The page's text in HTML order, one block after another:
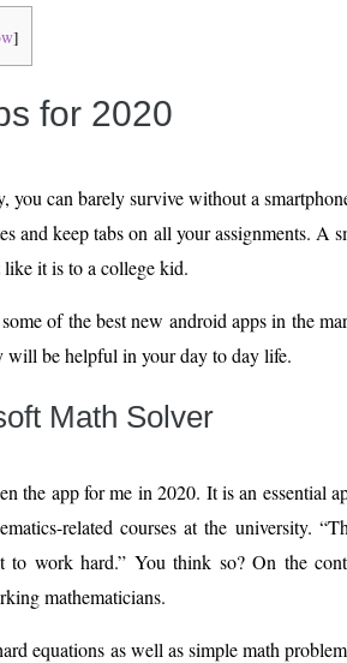
]
for 2020
you can barely survive without a
and keep tabs on all your assignments. A
like it is to a college kid.
of the best new android apps in the
will be helpful in your day to day life.
Math Solver
the app for me in 2020. It is an essential
related courses at the university.
to work hard.” You think so? On the
mathematicians.
equations as well as simple math